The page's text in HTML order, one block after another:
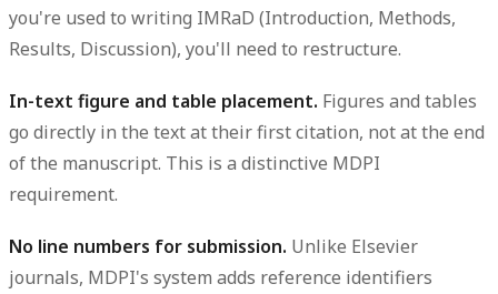
you're used to writing IMRaD (Introduction, Methods,
Results, Discussion), you'll need to restructure.
In-text figure and table placement. Figures and tables
go directly in the text at their first citation, not at the end
of the manuscript. This is a distinctive MDPI
requirement.
No line numbers for submission. Unlike Elsevier
journals, MDPI's system adds reference identifiers